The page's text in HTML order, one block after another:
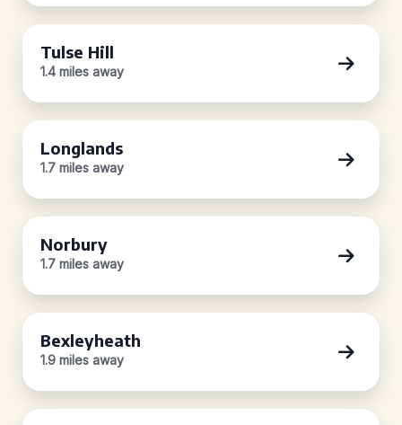
Tulse Hill
1.4 miles away
Longlands
1.7 miles away
Norbury
1.7 miles away
Bexleyheath
1.9 miles away